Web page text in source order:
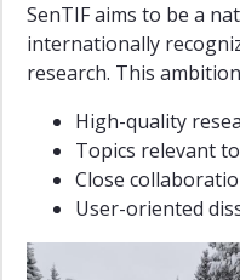
SenTIF aims to be a
internationally
research. This
High-quality
Topics relevant
Close
User-oriented